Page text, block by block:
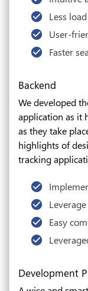
Less
User-
Faster
Backend
We developed
application as it
as they take
highlights of
tracking
Easy
Development